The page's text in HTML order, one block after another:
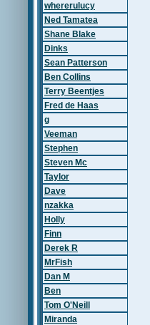
whererulucy
Ned Tamatea
Shane Blake
Dinks
Sean Patterson
Ben Collins
Terry Beentjes
Fred de Haas
g
Veeman
Stephen
Steven Mc
Taylor
Dave
nzakka
Holly
Finn
Derek R
MrFish
Dan M
Ben
Tom O'Neill
Miranda